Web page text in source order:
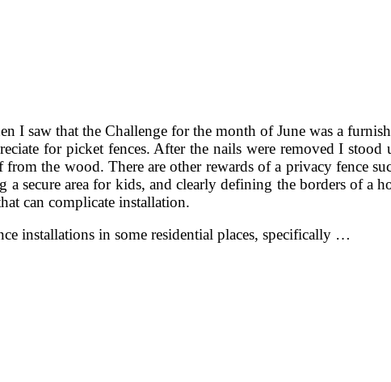
I saw that the Challenge for the month of June was a
for picket fences. After the nails were removed I
the wood. There are other rewards of a privacy fence
secure area for kids, and clearly defining the borders of a
can complicate installation.
installations in some residential places, specifically …